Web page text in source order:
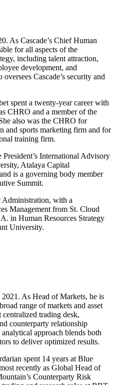
As Cascade’s Chief Human
for all aspects of the
including talent attraction,
development, and
Cascade’s security and
spent a twenty-year career with
CHRO and a member of the
also was the CHRO for
and sports marketing firm and for
training firm.
International Advisory
Atalaya Capital
is a governing body member
Summit.
with a
Management from St. Cloud
in Human Resources Strategy
University.
As Head of Markets, he is
range of markets and asset
centralized trading desk,
counterparty relationship
approach blends both
to deliver optimized results.
spent 14 years at Blue
recently as Global Head of
Counterparty Risk